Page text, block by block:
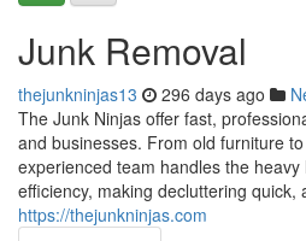
Junk Removal
thejunkninjas13 296 days ago
The Junk Ninjas offer fast,
and businesses. From old furniture
experienced team handles the
efficiency, making decluttering quick,
https://thejunkninjas.com